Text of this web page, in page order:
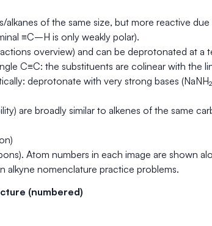
alkanes of the same size, but more reactive
≡C–H is only weakly polar).
overview) and can be deprotonated at
C≡C: the substituents are colinear with the
deprotonate with very strong bases
are broadly similar to alkenes of the same
Atom numbers in each image are shown
alkyne nomenclature practice problems.
(numbered)